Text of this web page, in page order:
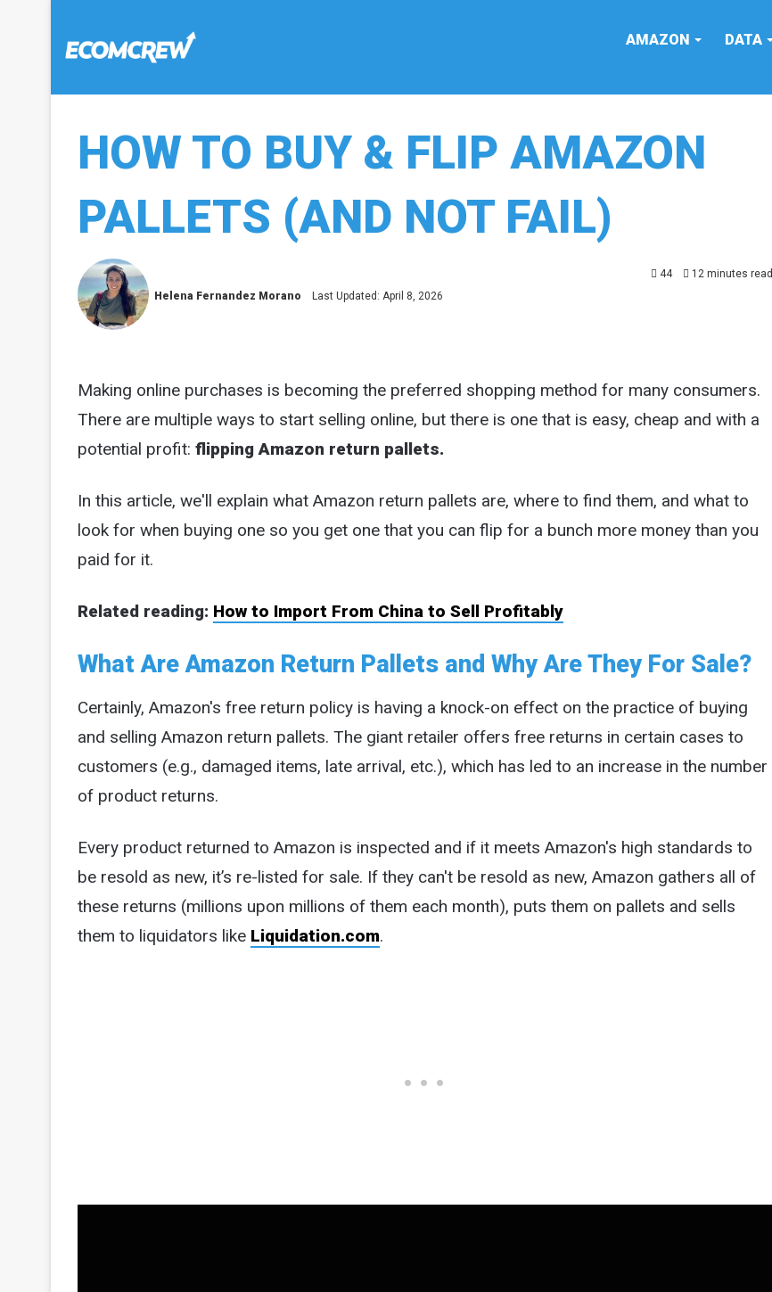
AMAZON DATA
HOW TO BUY & FLIP AMAZON
PALLETS (AND NOT FAIL)
Helena Fernandez Morano Last Updated: April 8, 2026
44 12 minutes read
Making online purchases is becoming the preferred shopping method for many consumers.
There are multiple ways to start selling online, but there is one that is easy, cheap and with a
potential profit: flipping Amazon return pallets.
In this article, we'll explain what Amazon return pallets are, where to find them, and what to
look for when buying one so you get one that you can flip for a bunch more money than you
paid for it.
Related reading: How to Import From China to Sell Profitably
What Are Amazon Return Pallets and Why Are They For Sale?
Certainly, Amazon's free return policy is having a knock-on effect on the practice of buying
and selling Amazon return pallets. The giant retailer offers free returns in certain cases to
customers (e.g., damaged items, late arrival, etc.), which has led to an increase in the number
of product returns.
Every product returned to Amazon is inspected and if it meets Amazon's high standards to
be resold as new, it’s re-listed for sale. If they can't be resold as new, Amazon gathers all of
these returns (millions upon millions of them each month), puts them on pallets and sells
them to liquidators like Liquidation.com.